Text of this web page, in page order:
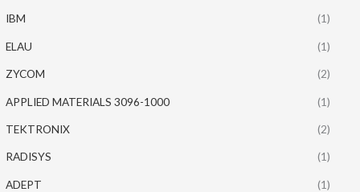
IBM (1)
ELAU (1)
ZYCOM (2)
APPLIED MATERIALS 3096-1000 (1)
TEKTRONIX (2)
RADISYS (1)
ADEPT (1)